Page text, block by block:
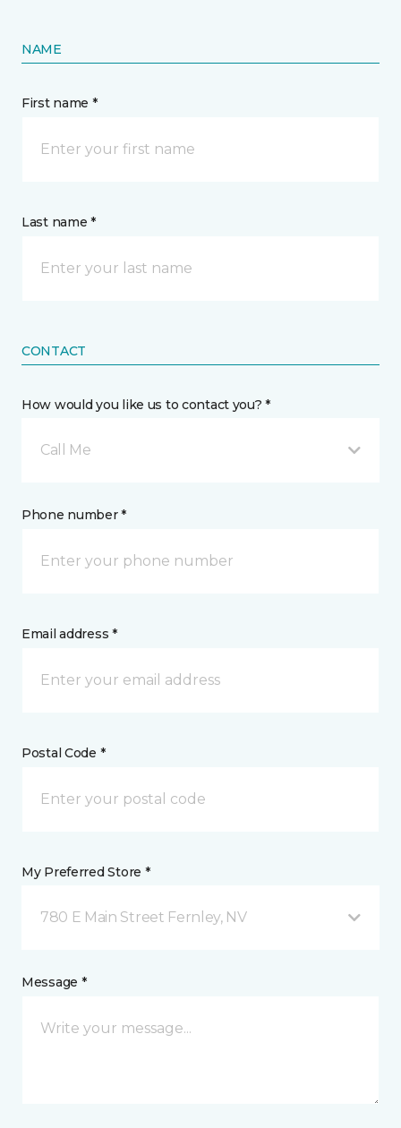
NAME
First name *
Last name *
CONTACT
How would you like us to contact you? *
Call Me
Phone number *
Email address *
Postal Code *
My Preferred Store *
780 E Main Street Fernley, NV
Message *